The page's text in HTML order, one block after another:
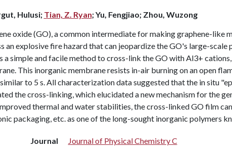
Hulusi; Tian, Z. Ryan; Yu, Fengjiao; Zhou, Wuzong
oxide (GO), a common intermediate for making graphene-like
an explosive fire hazard that can jeopardize the GO's large-
a simple and facile method to cross-link the GO with Al3+
This inorganic membrane resists in-air burning on an open
to 5 s. All characterization data suggested that the in situ
the cross-linking, which elucidated a new mechanism for the
thermal and water stabilities, the cross-linked GO film
packaging, etc. as one of the long-sought inorganic polymers
Journal Journal of Physical Chemistry C